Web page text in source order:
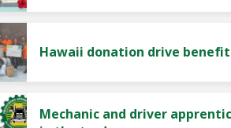
Hawaii donation drive
Mechanic and driver